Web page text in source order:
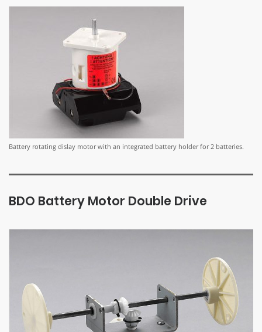
Battery rotating dislay motor with an integrated battery holder for 2 batteries.
BDO Battery Motor Double Drive